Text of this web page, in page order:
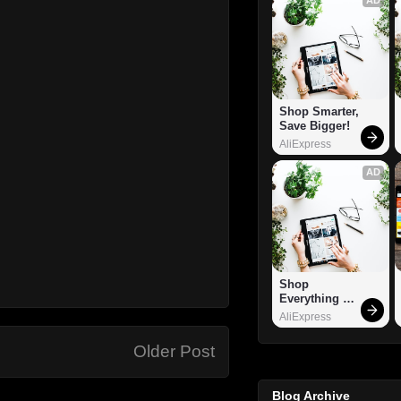
Older Post
Shop Smarter,
Save Bigger!
AliExpress
AD
Shop
Everything
You Need!
AliExpress
Blog Archive